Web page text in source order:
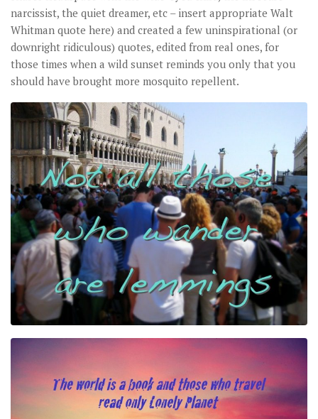
narcissist, the quiet dreamer, etc – insert appropriate Walt
Whitman quote here) and created a few uninspirational (or
downright ridiculous) quotes, edited from real ones, for
those times when a wild sunset reminds you only that you
should have brought more mosquito repellent.